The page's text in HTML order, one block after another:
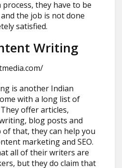
they have to be
the job is not done
satisfied.
Writing
is another Indian
with a long list of
offer articles,
blog posts and
that, they can help you
marketing and SEO.
all of their writers are
but they do claim that